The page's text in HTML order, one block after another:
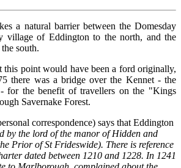
a natural barrier between the Domesday
village of Eddington to the north, and the
south.
this point would have been a ford originally,
there was a bridge over the Kennet - the
for the benefit of travellers on the "Kings
Savernake Forest.
correspondence) says that Eddington
by the lord of the manor of Hidden and
Prior of St Frideswide). There is reference
dated between 1210 and 1228. In 1241